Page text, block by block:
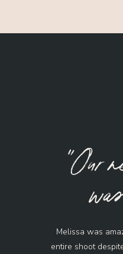
"Our
Melissa was
entire shoot